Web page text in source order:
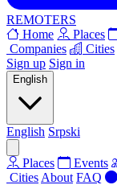
REMOTERS
Home
Places
Companies
Cities
Sign up Sign in
English
English Srpski
Places Events
Cities About FAQ